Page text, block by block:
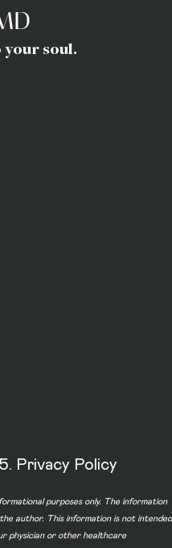
your soul.
Privacy Policy
purposes only. The information
author. This information is not intended
physician or other healthcare